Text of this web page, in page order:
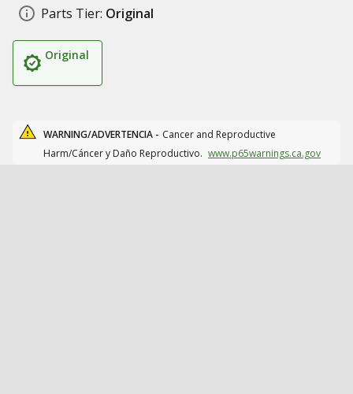
Parts Tier: Original
Original
WARNING/ADVERTENCIA - Cancer and Reproductive
Harm/Cáncer y Daño Reproductivo. www.p65warnings.ca.gov